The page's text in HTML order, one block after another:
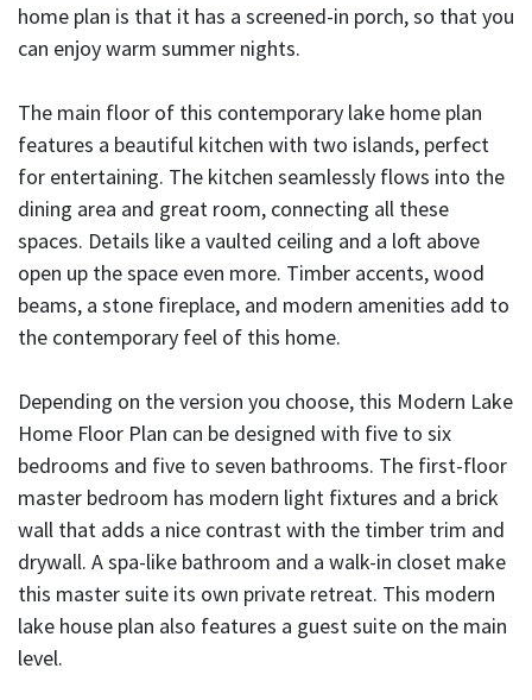
home plan is that it has a screened-in porch, so that you
can enjoy warm summer nights.
The main floor of this contemporary lake home plan
features a beautiful kitchen with two islands, perfect
for entertaining. The kitchen seamlessly flows into the
dining area and great room, connecting all these
spaces. Details like a vaulted ceiling and a loft above
open up the space even more. Timber accents, wood
beams, a stone fireplace, and modern amenities add to
the contemporary feel of this home.
Depending on the version you choose, this Modern Lake
Home Floor Plan can be designed with five to six
bedrooms and five to seven bathrooms. The first-floor
master bedroom has modern light fixtures and a brick
wall that adds a nice contrast with the timber trim and
drywall. A spa-like bathroom and a walk-in closet make
this master suite its own private retreat. This modern
lake house plan also features a guest suite on the main
level.